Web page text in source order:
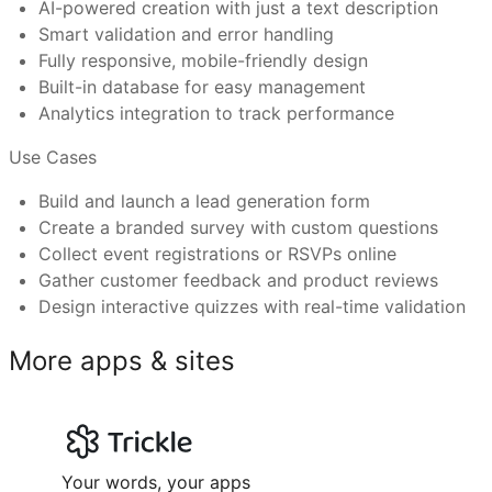
AI-powered creation with just a text description
Smart validation and error handling
Fully responsive, mobile-friendly design
Built-in database for easy management
Analytics integration to track performance
Use Cases
Build and launch a lead generation form
Create a branded survey with custom questions
Collect event registrations or RSVPs online
Gather customer feedback and product reviews
Design interactive quizzes with real-time validation
Businesses collecting customer leads or feedback
Marketers launching surveys or polls
Event organizers managing RSVPs or signups
Educators or trainers creating quizzes or assessments
Can I connect a custom domain and use
What makes Trickle templates better than
Have more questions or need further assistance?
Feel free to reach out to us at support@trickle.so
More apps & sites
Your words, your apps